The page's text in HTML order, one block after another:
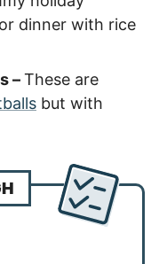
dinner with rice
–These are
but with